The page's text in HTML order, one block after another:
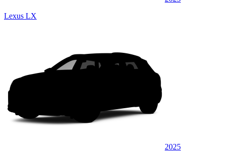
Lexus LX
2025